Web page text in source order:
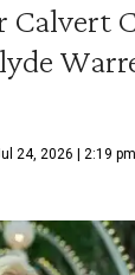
Calvert
24, 2026 | 2:19 pm